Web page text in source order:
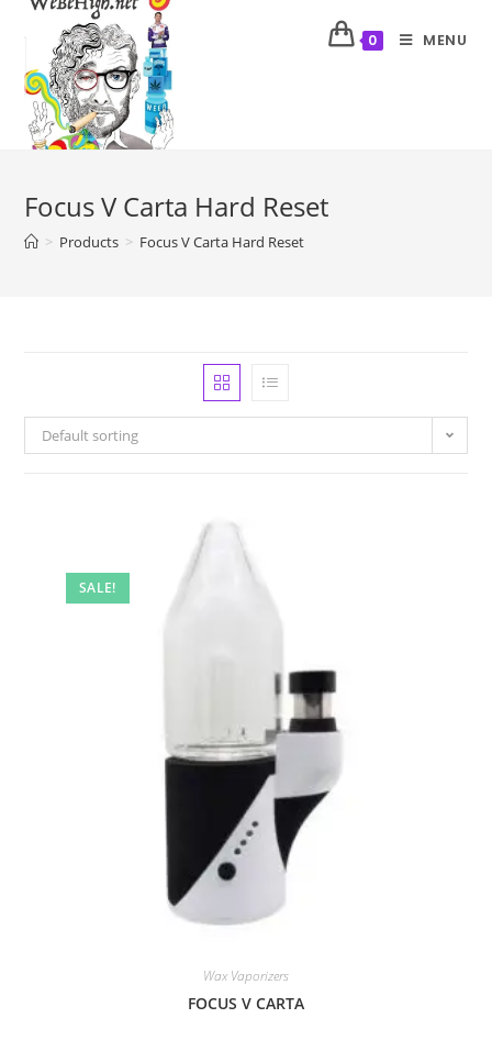
0 MENU
Focus V Carta Hard Reset
> Products > Focus V Carta Hard Reset
Default sorting
SALE!
Wax Vaporizers
FOCUS V CARTA